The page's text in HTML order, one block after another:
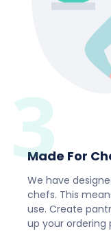
3
Made For
We have
chefs. This
use. Create
up your ordering